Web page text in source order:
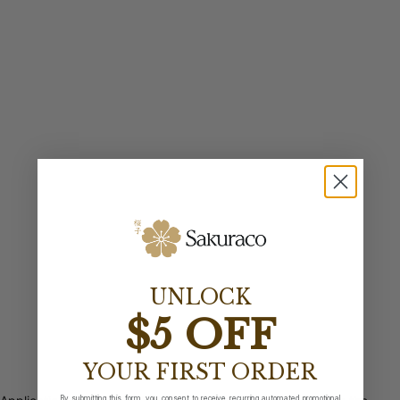
UNLOCK
$5 OFF
YOUR FIRST ORDER